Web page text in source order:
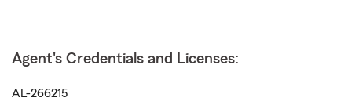
Agent's Credentials and Licenses:
AL-266215